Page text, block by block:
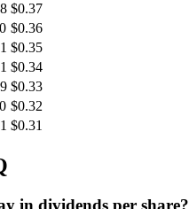
$0.37
$0.36
$0.35
$0.34
$0.33
$0.32
$0.31
in dividends per share?